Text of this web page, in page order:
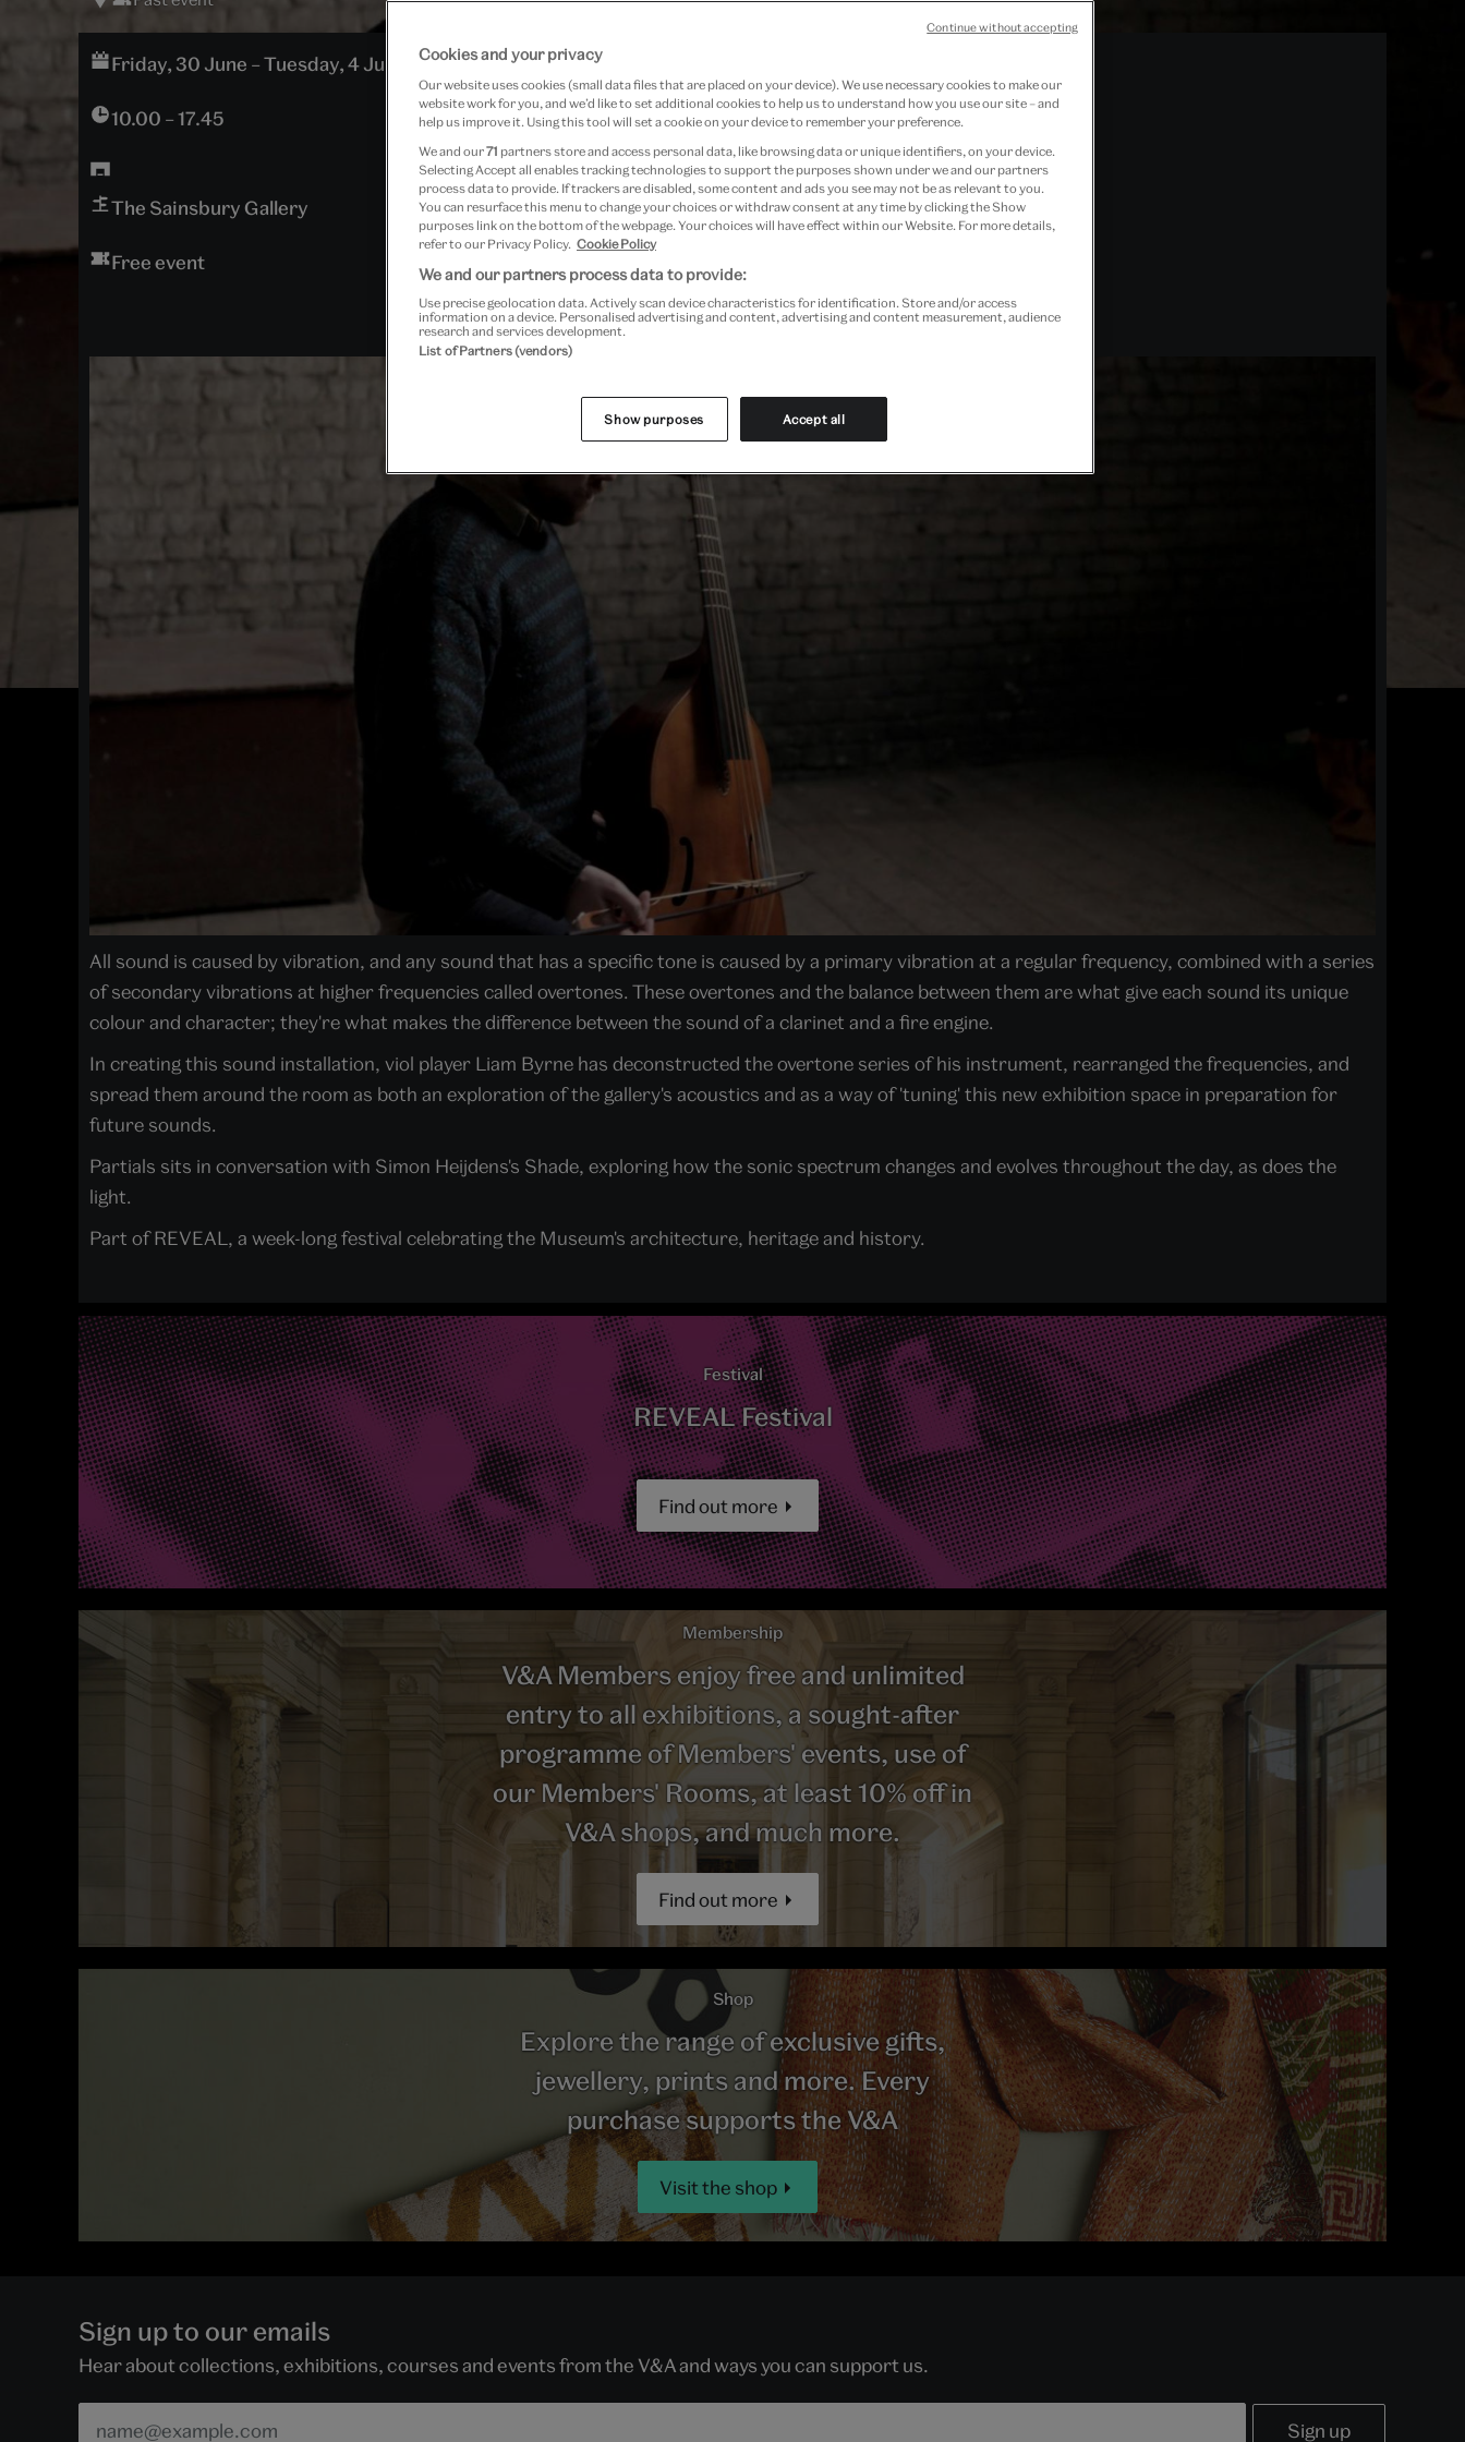
Friday, 30 June – Tuesday, 4 July 2017
10.00 – 17.45
The Sainsbury Gallery
Free event
All sound is caused by vibration, and any sound that has a specific tone is caused by a primary vibration at a regular frequency, combined with a series
of secondary vibrations at higher frequencies called overtones. These overtones and the balance between them are what give each sound its unique
colour and character; they're what makes the difference between the sound of a clarinet and a fire engine.
In creating this sound installation, viol player Liam Byrne has deconstructed the overtone series of his instrument, rearranged the frequencies, and
spread them around the room as both an exploration of the gallery's acoustics and as a way of 'tuning' this new exhibition space in preparation for
future sounds.
Partials sits in conversation with Simon Heijdens's Shade, exploring how the sonic spectrum changes and evolves throughout the day, as does the
light.
Part of REVEAL, a week-long festival celebrating the Museum's architecture, heritage and history.
Festival
REVEAL Festival
Find out more
Membership
V&A Members enjoy free and unlimited
entry to all exhibitions, a sought-after
programme of Members' events, use of
our Members' Rooms, at least 10% off in
V&A shops, and much more.
Find out more
Shop
Explore the range of exclusive gifts,
jewellery, prints and more. Every
purchase supports the V&A
Visit the shop
Sign up to our emails
Hear about collections, exhibitions, courses and events from the V&A and ways you can support us.
Cookies and your privacy
Our website uses cookies (small data files that are placed on your device). We use necessary cookies to make our
website work for you, and we’d like to set additional cookies to help us to understand how you use our site – and
help us improve it. Using this tool will set a cookie on your device to remember your preference.
We and our71 partners store and access personal data, like browsing data or unique identifiers, on your device.
Selecting Accept all enables tracking technologies to support the purposes shown under we and our partners
process data to provide. If trackers are disabled, some content and ads you see may not be as relevant to you.
You can resurface this menu to change your choices or withdraw consent at any time by clicking the Show
purposes link on the bottom of the webpage. Your choices will have effect within our Website. For more details,
refer to our Privacy Policy. Cookie Policy
We and our partners process data to provide:
Use precise geolocation data. Actively scan device characteristics for identification. Store and/or access
information on a device. Personalised advertising and content, advertising and content measurement, audience
research and services development.
List of Partners (vendors)
Show purposes Accept all
Continue without accepting